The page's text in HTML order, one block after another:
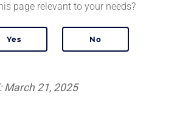
page relevant to your needs?
March 21, 2025